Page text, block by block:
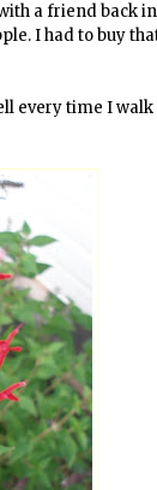
a friend back
I had to buy
time I walk